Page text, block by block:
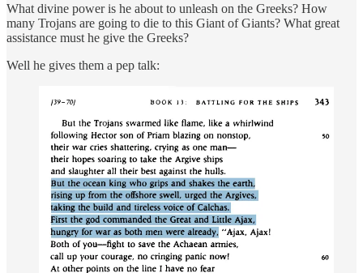
What divine power is he about to unleash on the Greeks? How
many Trojans are going to die to this Giant of Giants? What great
assistance must he give the Greeks?
Well he gives them a pep talk: